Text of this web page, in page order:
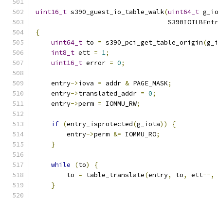
uint16_t s390_guest_io_table_walk(uint64_t
{
uint64_t to = s390_pci_get_table_origin(
int8_t ett = 1;
uint16_t error = 0;
    entry
->iova = addr & PAGE_MASK;
    entry
->translated_addr = 0;
    entry
->perm = IOMMU_RW;
if (entry_isprotected(g_iota))
{
        entry
->perm &= IOMMU_RO;
}
while (to)
{
        to
= table_translate(entry, to, ett--,
}